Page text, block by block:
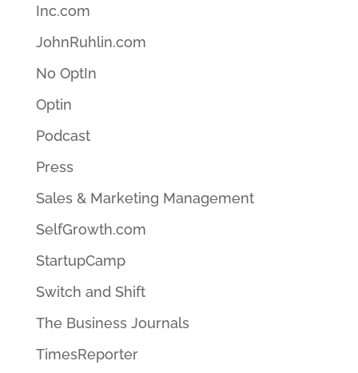
Inc.com
JohnRuhlin.com
No OptIn
Optin
Podcast
Press
Sales & Marketing Management
SelfGrowth.com
StartupCamp
Switch and Shift
The Business Journals
TimesReporter